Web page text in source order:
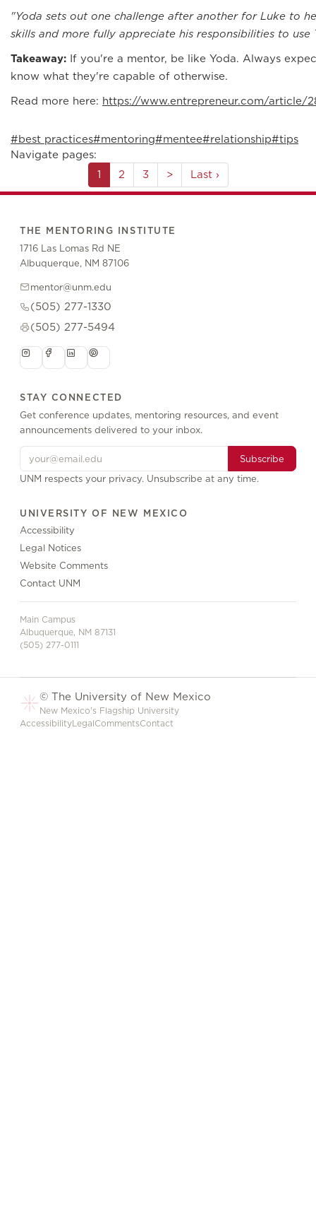
"Yoda sets out one challenge after another for Luke to
skills and more fully appreciate his responsibilities to
Takeaway: If you're a mentor, be like Yoda. Always
know what they're capable of otherwise.
Read more here: https://www.entrepreneur.com/article/
#best practices#mentoring#mentee#relationship#tips
Navigate pages:
1
2 3 > Last ›
THE MENTORING INSTITUTE
1716 Las Lomas Rd NE
Albuquerque, NM 87106
mentor@unm.edu
(505) 277-1330
(505) 277-5494
STAY CONNECTED
Get conference updates, mentoring resources, and event
announcements delivered to your inbox.
Subscribe
UNM respects your privacy. Unsubscribe at any time.
UNIVERSITY OF NEW MEXICO
Accessibility
Legal Notices
Website Comments
Contact UNM
Main Campus
Albuquerque, NM 87131
(505) 277-0111
© The University of New Mexico
New Mexico's Flagship University
AccessibilityLegalCommentsContact